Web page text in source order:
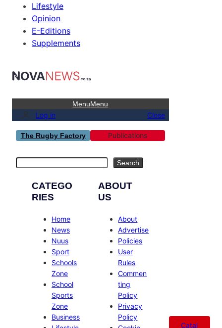
Lifestyle
Opinion
E-Editions
Supplements
MenuMenu
Log in Close
The Rugby Factory Publications
Search
CATEGO
RIES
Home
News
Nuus
Sport
Schools
Zone
School
Sports
Zone
Business
ABOUT
US
About
Advertise
Policies
User
Rules
Commen
ting
Policy
Privacy
Policy
Catal